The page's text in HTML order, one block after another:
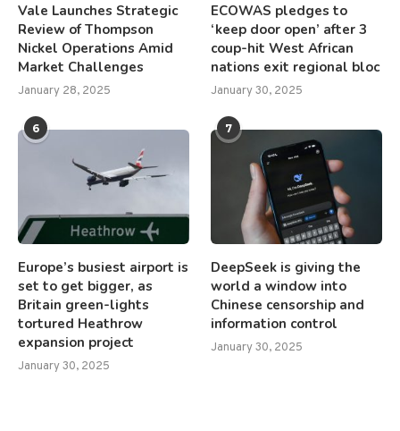
Vale Launches Strategic
Review of Thompson
Nickel Operations Amid
Market Challenges
January 28, 2025
ECOWAS pledges to
‘keep door open’ after 3
coup-hit West African
nations exit regional bloc
January 30, 2025
6
Europe’s busiest airport is
set to get bigger, as
Britain green-lights
tortured Heathrow
expansion project
January 30, 2025
7
DeepSeek is giving the
world a window into
Chinese censorship and
information control
January 30, 2025